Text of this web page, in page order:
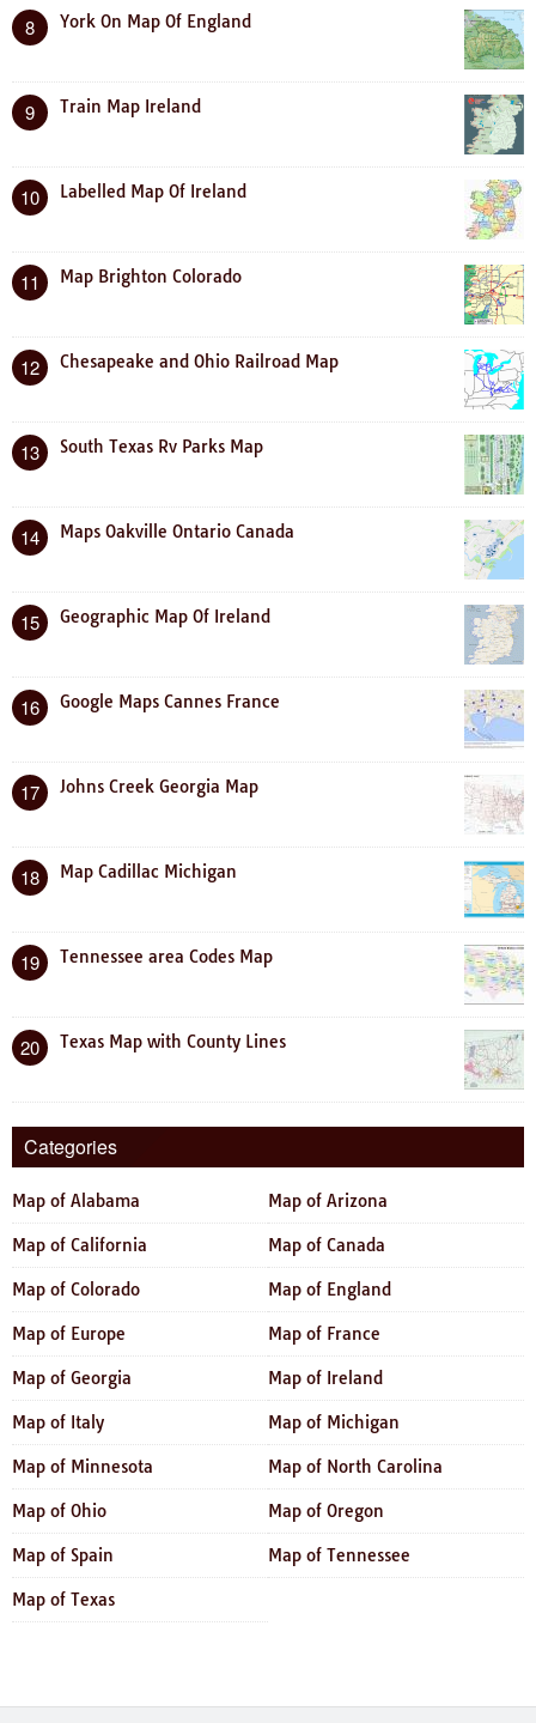
8 York On Map Of England
9 Train Map Ireland
10 Labelled Map Of Ireland
11 Map Brighton Colorado
12 Chesapeake and Ohio Railroad Map
13 South Texas Rv Parks Map
14 Maps Oakville Ontario Canada
15 Geographic Map Of Ireland
16 Google Maps Cannes France
17 Johns Creek Georgia Map
18 Map Cadillac Michigan
19 Tennessee area Codes Map
20 Texas Map with County Lines
Categories
Map of Alabama Map of Arizona
Map of California Map of Canada
Map of Colorado Map of England
Map of Europe Map of France
Map of Georgia Map of Ireland
Map of Italy Map of Michigan
Map of Minnesota Map of North Carolina
Map of Ohio Map of Oregon
Map of Spain Map of Tennessee
Map of Texas